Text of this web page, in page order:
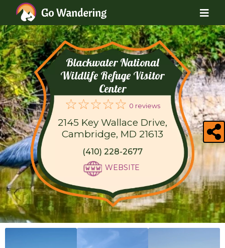
Blackwater National
Wildlife Refuge Visitor
Center
0 reviews
2145 Key Wallace Drive,
Cambridge, MD 21613
(410) 228-2677
WEBSITE